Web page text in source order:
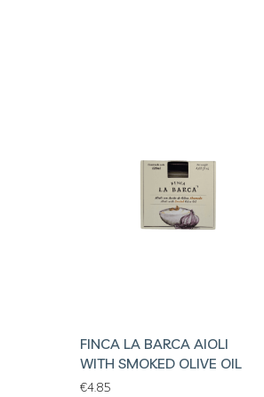
FINCA LA BARCA AIOLI
WITH SMOKED OLIVE OIL
€4.85